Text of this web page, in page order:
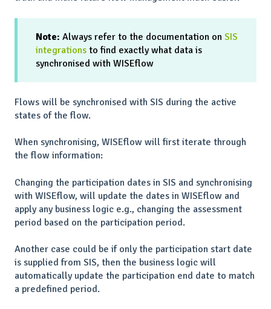
Note: Always refer to the documentation on SIS
integrations to find exactly what data is
synchronised with WISEflow
Flows will be synchronised with SIS during the active
states of the flow.
When synchronising, WISEflow will first iterate through
the flow information:
Changing the participation dates in SIS and synchronising
with WISEflow, will update the dates in WISEflow and
apply any business logic e.g., changing the assessment
period based on the participation period.
Another case could be if only the participation start date
is supplied from SIS, then the business logic will
automatically update the participation end date to match
a predefined period.